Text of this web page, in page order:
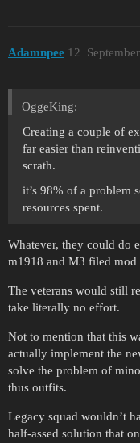
Adamnpee 12
OggeKing:
Creating a couple of
far easier than
scrath.
it’s 98% of a problem
resources spent.
Whatever, they could do
m1918 and M3 filed mod
The veterans would still
take literally no effort.
Not to mention that this
actually implement the
solve the problem of
thus outfits.
Legacy squad wouldn’t
half-assed solution that